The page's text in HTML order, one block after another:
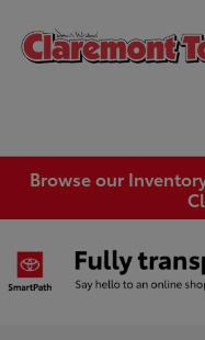
Browse our